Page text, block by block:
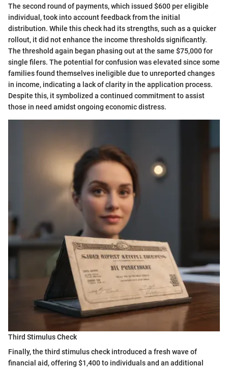
The second round of payments, which issued $600 per eligible
individual, took into account feedback from the initial
distribution. While this check had its strengths, such as a quicker
rollout, it did not enhance the income thresholds significantly.
The threshold again began phasing out at the same $75,000 for
single filers. The potential for confusion was elevated since some
families found themselves ineligible due to unreported changes
in income, indicating a lack of clarity in the application process.
Despite this, it symbolized a continued commitment to assist
those in need amidst ongoing economic distress.
Third Stimulus Check
Finally, the third stimulus check introduced a fresh wave of
financial aid, offering $1,400 to individuals and an additional